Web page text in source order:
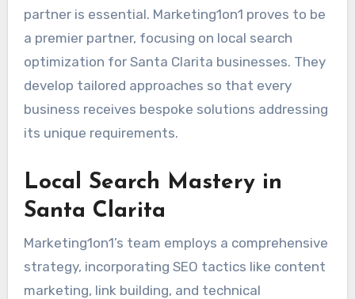
partner is essential. Marketing1on1 proves to be
a premier partner, focusing on local search
optimization for Santa Clarita businesses. They
develop tailored approaches so that every
business receives bespoke solutions addressing
its unique requirements.
Local Search Mastery in
Santa Clarita
Marketing1on1’s team employs a comprehensive
strategy, incorporating SEO tactics like content
marketing, link building, and technical